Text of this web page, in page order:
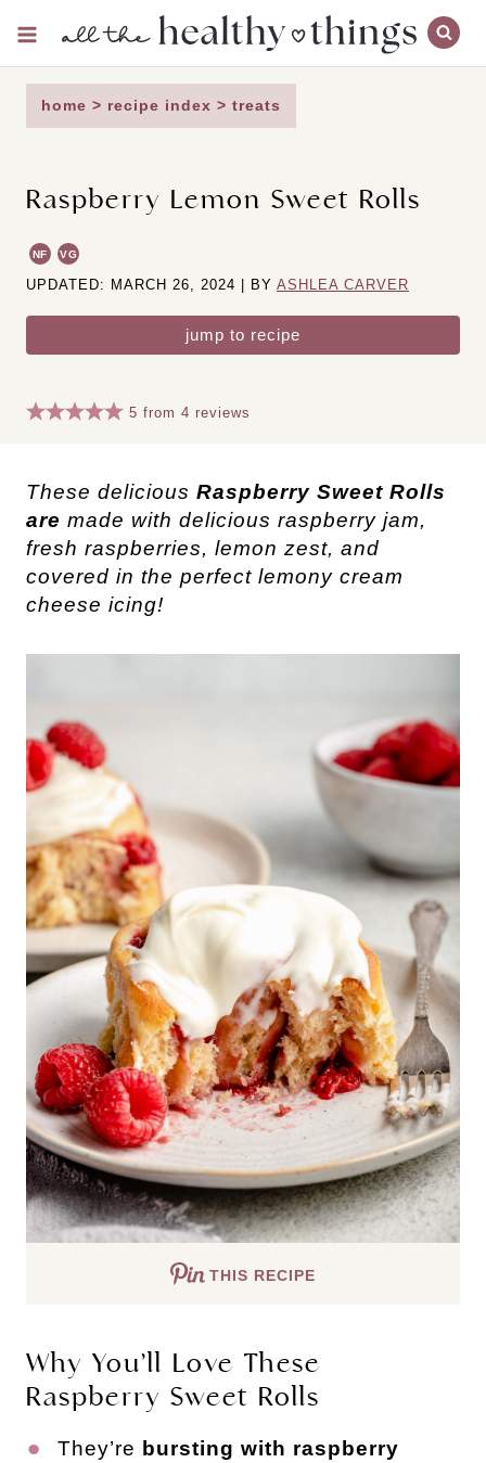
content
home > recipe index > treats
Raspberry Lemon Sweet Rolls
NF VG
UPDATED: MARCH 26, 2024 | BY ASHLEA CARVER
jump to recipe
5 from4 reviews
These delicious Raspberry Sweet Rolls
are made with delicious raspberry jam,
fresh raspberries, lemon zest, and
covered in the perfect lemony cream
cheese icing!
THIS RECIPE
Why You’ll Love These
Raspberry Sweet Rolls
They’re bursting with raspberry